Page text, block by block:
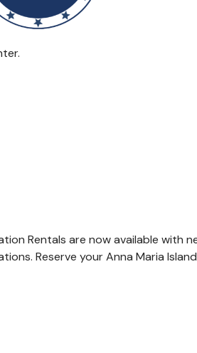
Rentals are now available with
Reserve your Anna Maria